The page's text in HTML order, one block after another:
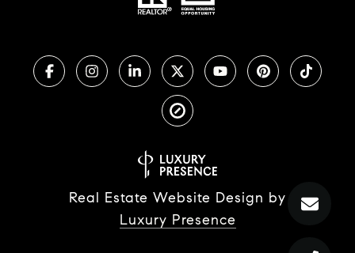
Real Estate Website Design by
Luxury Presence